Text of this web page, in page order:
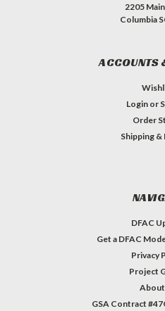
2205
Columbia
ACCOUNTS
Login or
Order
Shipping
DFAC
Get a DFAC
Privacy
Project
About
GSA Contract